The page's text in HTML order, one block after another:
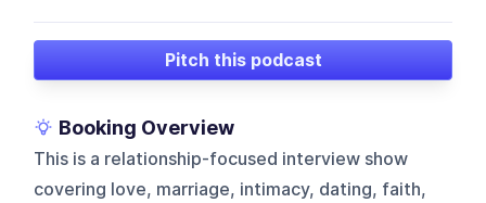
Pitch this podcast
Booking Overview
This is a relationship-focused interview show
covering love, marriage, intimacy, dating, faith,